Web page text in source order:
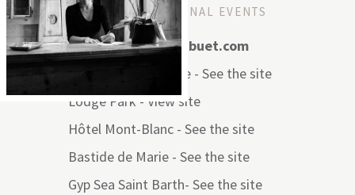
YOUR EXCEPTIONAL EVENTS
Mail: events@mhsibuet.com
Les Fermes de Marie - See the site
Lodge Park -View site
Hôtel Mont-Blanc - See the site
Bastide de Marie - See the site
Gyp Sea Saint Barth- See the site